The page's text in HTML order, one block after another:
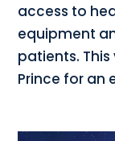
access to
equipment
patients.
Prince for an